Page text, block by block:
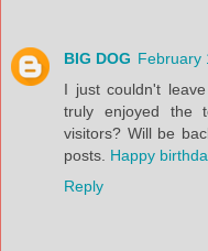
BIG DOG February
I just couldn't
truly enjoyed the
visitors? Will be
posts. Happy
Reply